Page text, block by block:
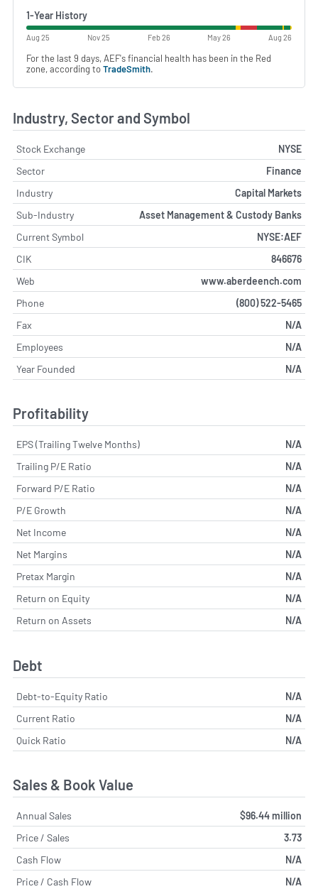
1-Year History
Aug 25 Nov 25 Feb 26 May 26 Aug 26
For the last 9 days, AEF's financial health has been in the Red
zone, according toTradeSmith.
Industry, Sector and Symbol
Stock Exchange
NYSE
Sector
Finance
Industry
Capital Markets
Sub-Industry
Asset Management & Custody Banks
Current Symbol
NYSE:AEF
CIK
846676
Web
www.aberdeench.com
Phone
(800) 522-5465
Fax
N/A
Employees
N/A
Year Founded
N/A
Profitability
EPS (Trailing Twelve Months)
N/A
Trailing P/E Ratio
N/A
Forward P/E Ratio
N/A
P/E Growth
N/A
Net Income
N/A
Net Margins
N/A
Pretax Margin
N/A
Return on Equity
N/A
Return on Assets
N/A
Debt
Debt-to-Equity Ratio
N/A
Current Ratio
N/A
Quick Ratio
N/A
Sales & Book Value
Annual Sales
$96.44 million
Price / Sales
3.73
Cash Flow
N/A
Price / Cash Flow
N/A